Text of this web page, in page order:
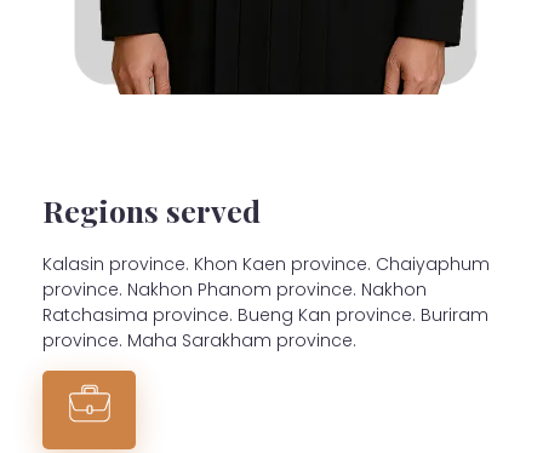
Regions served
Kalasin province. Khon Kaen province. Chaiyaphum
province. Nakhon Phanom province. Nakhon
Ratchasima province. Bueng Kan province. Buriram
province. Maha Sarakham province.